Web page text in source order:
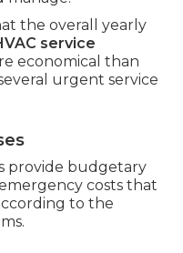
the overall yearly
service
economical than
urgent service
provide budgetary
costs that
to the